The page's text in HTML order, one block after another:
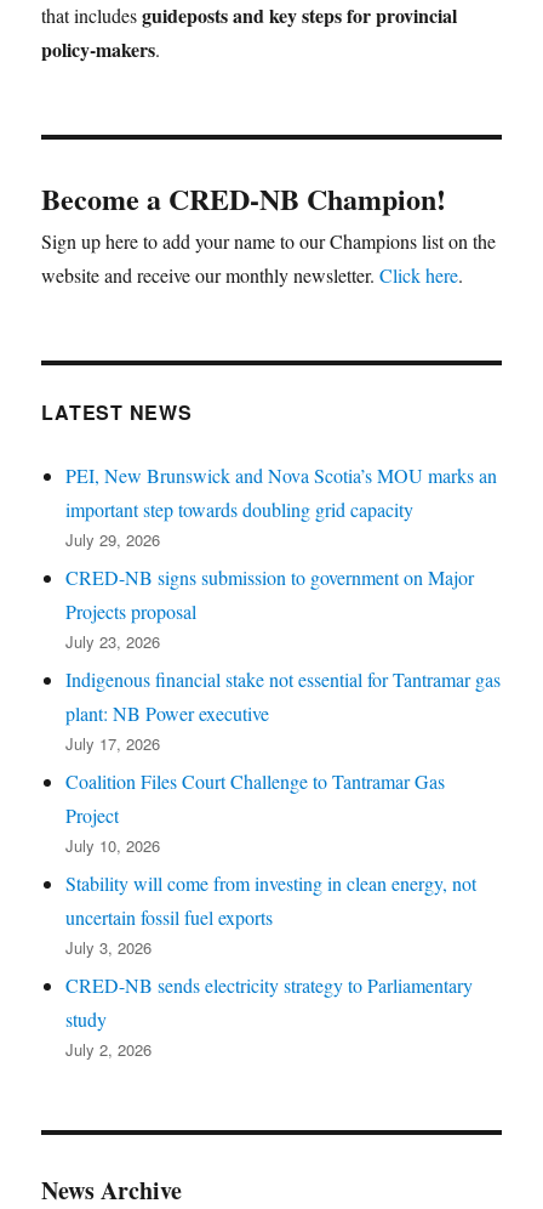
that includesguideposts and key steps for provincial
policy-makers.
Become a CRED-NB Champion!
Sign up here to add your name to our Champions list on the
website and receive our monthly newsletter.Click here.
LATEST NEWS
PEI, New Brunswick and Nova Scotia’s MOU marks an
important step towards doubling grid capacity
July 29, 2026
CRED-NB signs submission to government on Major
Projects proposal
July 23, 2026
Indigenous financial stake not essential for Tantramar gas
plant: NB Power executive
July 17, 2026
Coalition Files Court Challenge to Tantramar Gas
Project
July 10, 2026
Stability will come from investing in clean energy, not
uncertain fossil fuel exports
July 3, 2026
CRED-NB sends electricity strategy to Parliamentary
study
July 2, 2026
News Archive